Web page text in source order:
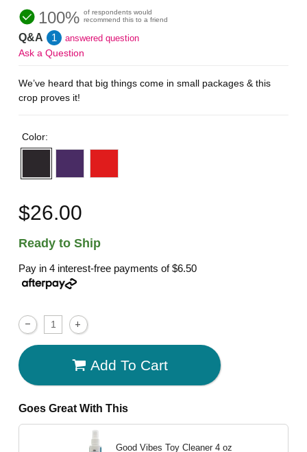
100% of respondents would
recommend this to a friend
Q&A 1 answered question
Ask a Question
We’ve heard that big things come in small packages & this
crop proves it!
Color:
$26.00
Ready to Ship
Pay in 4 interest-free payments of$6.50
Add To Cart
Goes Great With This
Good Vibes Toy Cleaner 4 oz